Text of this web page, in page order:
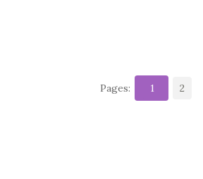
Pages: 1 2